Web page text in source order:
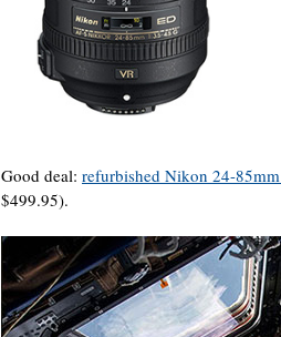
Good deal: refurbished Nikon 24-
$499.95).